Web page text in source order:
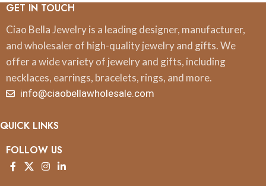
GET IN TOUCH
Ciao Bella Jewelry is a leading designer, manufacturer,
and wholesaler of high-quality jewelry and gifts. We
offer a wide variety of jewelry and gifts, including
necklaces, earrings, bracelets, rings, and more.
info@ciaobellawholesale.com
QUICK LINKS
FOLLOW US